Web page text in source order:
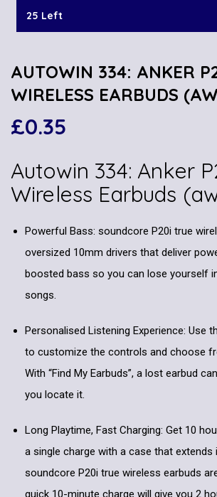
25 Left
AUTOWIN 334: ANKER
WIRELESS EARBUDS
£0.35
Autowin 334: Anker
Wireless Earbuds
Powerful Bass: soundcore P20i true
oversized 10mm drivers that deliver
boosted bass so you can lose yourself
songs.
Personalised Listening Experience: Use
to customize the controls and choose
With “Find My Earbuds”, a lost earbud
you locate it.
Long Playtime, Fast Charging: Get 10
a single charge with a case that
soundcore P20i true wireless earbuds
quick 10-minute charge will give you 2